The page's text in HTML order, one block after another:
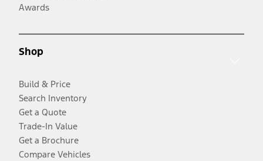
Awards
Shop
Build & Price
Search Inventory
Get a Quote
Trade-In Value
Get a Brochure
Compare Vehicles